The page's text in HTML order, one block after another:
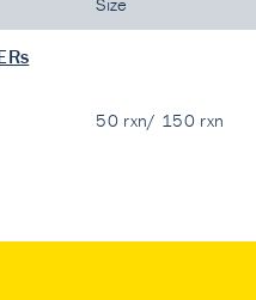
50 rxn/ 150 rxn